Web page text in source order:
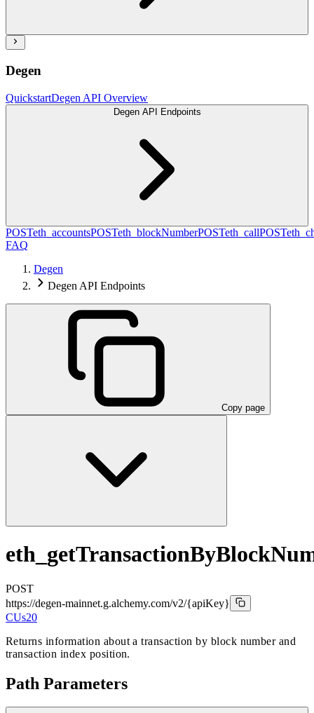
Degen
QuickstartDegen API Overview
Degen API Endpoints
POSTeth_accountsPOSTeth_blockNumberPOSTeth_callPOST
FAQ
Degen
Degen API Endpoints
Copy page
POST
https://degen-mainnet.g.alchemy.com/v2/{apiKey}
CUs20
Returns information about a transaction by block number and
transaction index position.
Path Parameters